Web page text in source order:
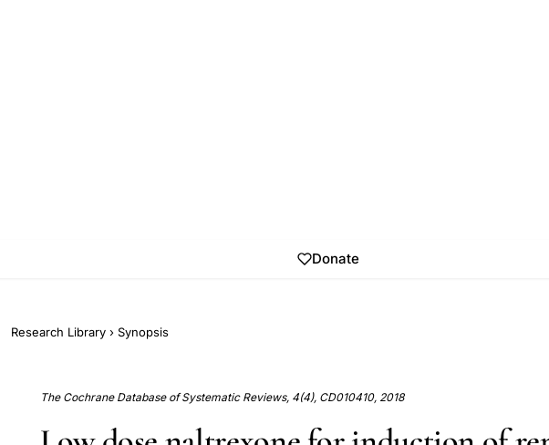
Donate
Research Library › Synopsis
The Cochrane Database of Systematic Reviews, 4(4), CD010410, 2018